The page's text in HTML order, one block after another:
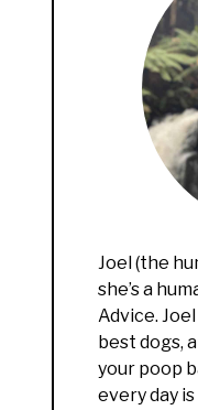
Joel (the
she’s a
Advice.
best dogs,
your poop
every day